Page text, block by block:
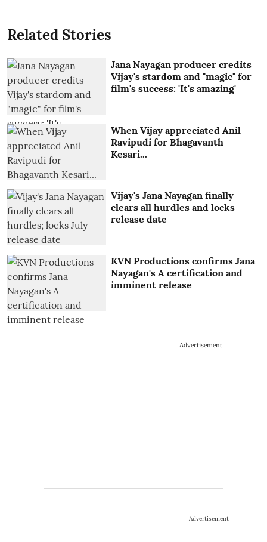
Related Stories
Jana Nayagan producer credits
Vijay's stardom and "magic" for
film's success: 'It's amazing'
When Vijay appreciated Anil
Ravipudi for Bhagavanth
Kesari...
Vijay's Jana Nayagan finally
clears all hurdles and locks
release date
KVN Productions confirms Jana
Nayagan's A certification and
imminent release
Advertisement
Advertisement